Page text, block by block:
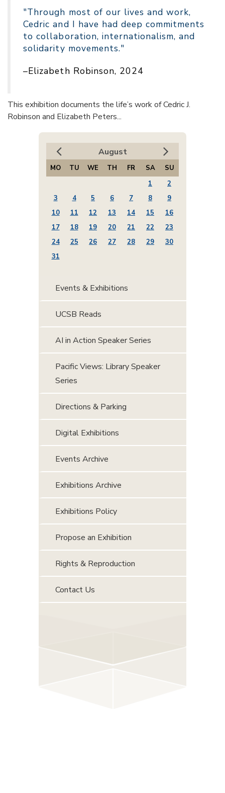
"Through most of our lives and work,
Cedric and I have had deep commitments
to collaboration, internationalism, and
solidarity movements."
–Elizabeth Robinson, 2024
This exhibition documents the life’s work of Cedric J.
Robinson and Elizabeth Peters...
August
MO TU WE TH FR SA
SU
1
2
3
4 5 6 7 8
9
10
11 12 13 14 15
16
17
18 19 20 21 22
23
24
25 26 27 28 29
30
31
Events & Exhibitions
UCSB Reads
AI in Action Speaker Series
Pacific Views: Library Speaker
Series
Directions & Parking
Digital Exhibitions
Events Archive
Exhibitions Archive
Exhibitions Policy
Propose an Exhibition
Rights & Reproduction
Contact Us